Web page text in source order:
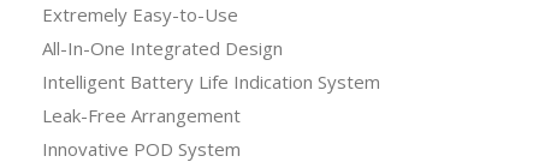
Extremely Easy-to-Use
All-In-One Integrated Design
Intelligent Battery Life Indication System
Leak-Free Arrangement
Innovative POD System